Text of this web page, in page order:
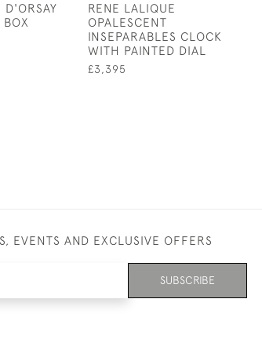
D'ORSAY
BOX
RENE LALIQUE
OPALESCENT
INSEPARABLES CLOCK
WITH PAINTED DIAL
£3,395
EVENTS AND EXCLUSIVE OFFERS
SUBSCRIBE